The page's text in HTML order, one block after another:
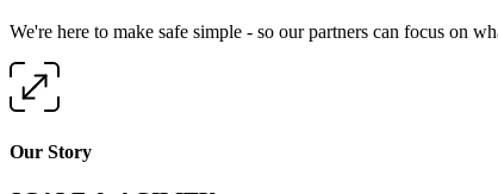
We're here to make safe simple - so our partners can focus on
Our Story